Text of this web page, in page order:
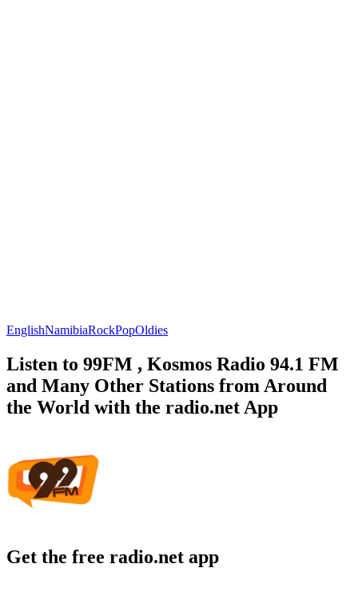
EnglishNamibiaRockPopOldies
Listen to 99FM , Kosmos Radio 94.1 FM
and Many Other Stations from Around
the World with the radio.net App
Get the free radio.net app